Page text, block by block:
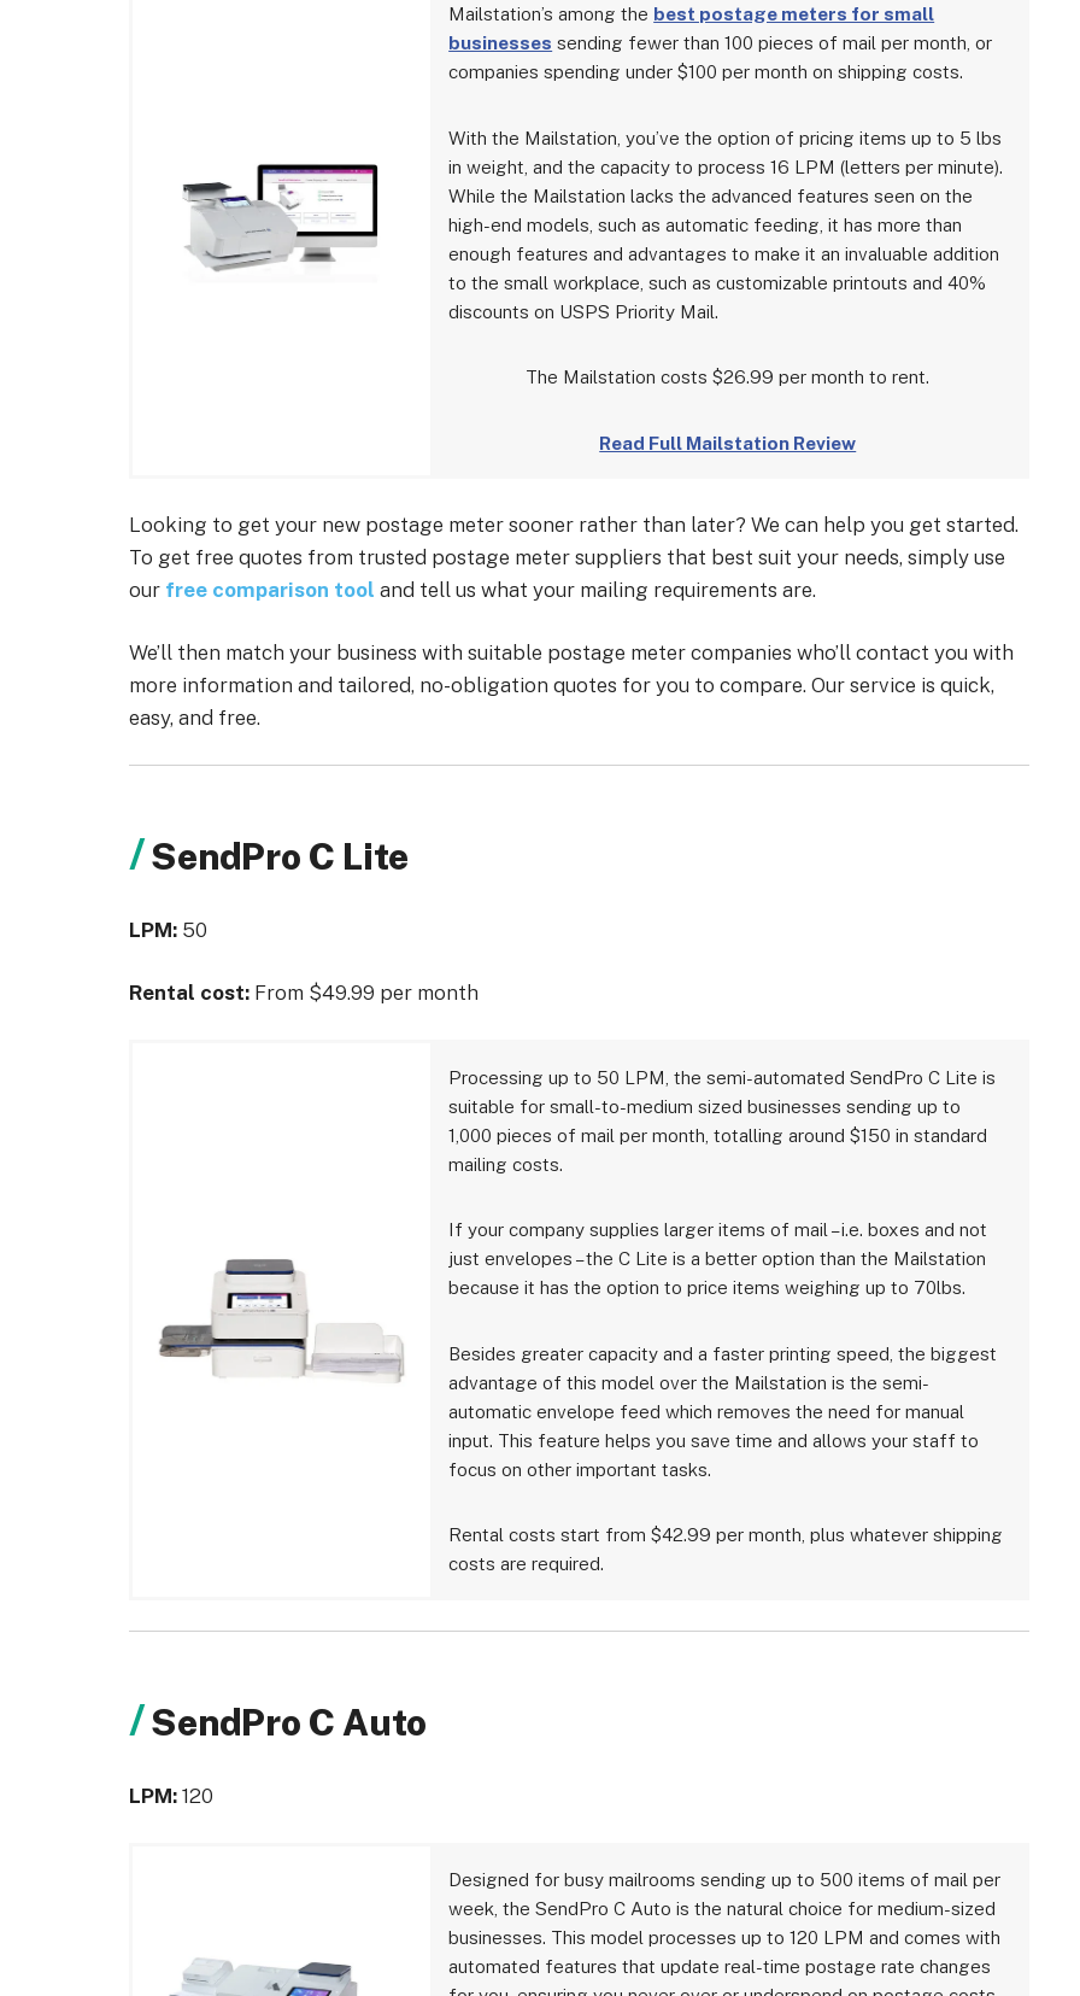
Mailstation’s among the best postage meters for small
businesses sending fewer than 100 pieces of mail per month, or
companies spending under $100 per month on shipping costs.
With the Mailstation, you’ve the option of pricing items up to 5 lbs
in weight, and the capacity to process 16 LPM (letters per minute).
While the Mailstation lacks the advanced features seen on the
high-end models, such as automatic feeding, it has more than
enough features and advantages to make it an invaluable addition
to the small workplace, such as customizable printouts and 40%
discounts on USPS Priority Mail.
The Mailstation costs $26.99 per month to rent.
Read Full Mailstation Review
Looking to get your new postage meter sooner rather than later? We can help you get started.
To get free quotes from trusted postage meter suppliers that best suit your needs, simply use
our free comparison tool and tell us what your mailing requirements are.
We’ll then match your business with suitable postage meter companies who’ll contact you with
more information and tailored, no-obligation quotes for you to compare. Our service is quick,
easy, and free.
SendPro C Lite
LPM: 50
Rental cost: From $49.99 per month
Processing up to 50 LPM, the semi-automated SendPro C Lite is
suitable for small-to-medium sized businesses sending up to
1,000 pieces of mail per month, totalling around $150 in standard
mailing costs.
If your company supplies larger items of mail – i.e. boxes and not
just envelopes – the C Lite is a better option than the Mailstation
because it has the option to price items weighing up to 70lbs.
Besides greater capacity and a faster printing speed, the biggest
advantage of this model over the Mailstation is the semi-
automatic envelope feed which removes the need for manual
input. This feature helps you save time and allows your staff to
focus on other important tasks.
Rental costs start from $42.99 per month, plus whatever shipping
costs are required.
SendPro C Auto
LPM: 120
Designed for busy mailrooms sending up to 500 items of mail per
week, the SendPro C Auto is the natural choice for medium-sized
businesses. This model processes up to 120 LPM and comes with
automated features that update real-time postage rate changes